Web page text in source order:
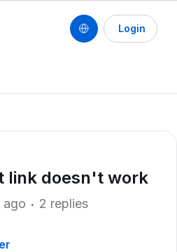
Login
link doesn't work
ago 2 replies